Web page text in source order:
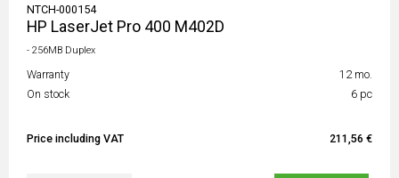
NTCH-000154
HP LaserJet Pro 400 M402D
- 256MB Duplex
Warranty
12 mo.
On stock
6 pc
Price including VAT 211,56 €